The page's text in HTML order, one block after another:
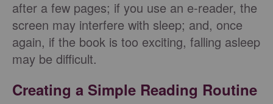
after a few pages; if you use an e-reader, the
screen may interfere with sleep; and, once
again, if the book is too exciting, falling asleep
may be difficult.
Creating a Simple Reading Routine